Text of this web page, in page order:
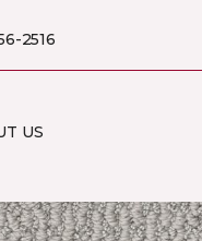
2516
US